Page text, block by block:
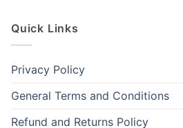
Quick Links
Privacy Policy
General Terms and Conditions
Refund and Returns Policy